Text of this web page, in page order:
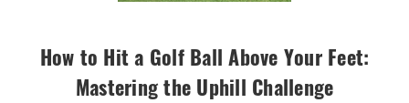
How to Hit a Golf Ball Above Your Feet:
Mastering the Uphill Challenge